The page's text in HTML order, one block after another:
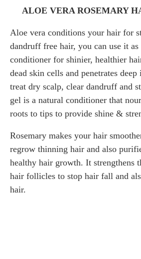
ALOE VERA ROSEMARY
Aloe vera conditions your hair for
dandruff free hair, you can use it as
conditioner for shinier, healthier
dead skin cells and penetrates
treat dry scalp, clear dandruff and
gel is a natural conditioner that
roots to tips to provide shine &
Rosemary makes your hair
regrow thinning hair and also
healthy hair growth. It strengthens
hair follicles to stop hair fall and
hair.